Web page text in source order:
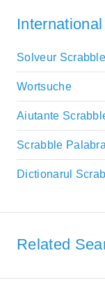
Solveur Scrabble
Wortsuche
Aiutante
Scrabble
Dictionarul
Related